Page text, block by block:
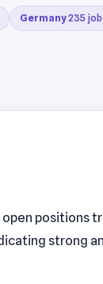
Germany235
positions
strong